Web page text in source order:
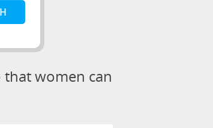
women can